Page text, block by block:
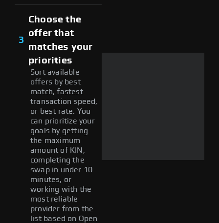
3
Choose the
offer that
matches your
priorities
Sort available
offers by best
match, fastest
transaction speed,
or best rate. You
can prioritize your
goals by getting
the maximum
amount of KIN,
completing the
swap in under 10
minutes, or
working with the
most reliable
provider from the
list based on Open